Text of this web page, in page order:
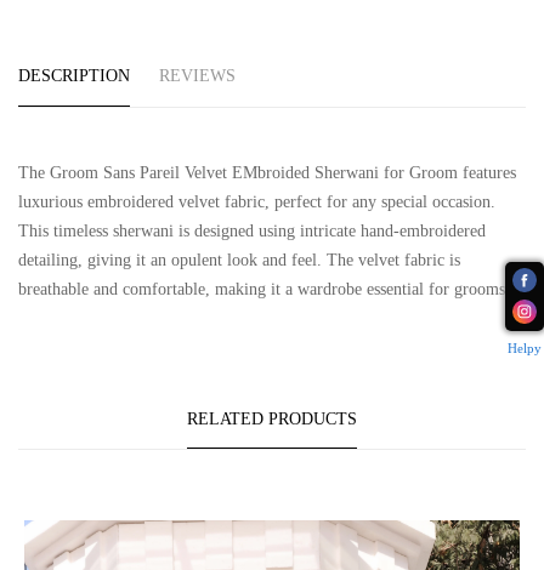
DESCRIPTION REVIEWS
The Groom Sans Pareil Velvet EMbroided Sherwani for Groom features
luxurious embroidered velvet fabric, perfect for any special occasion.
This timeless sherwani is designed using intricate hand-embroidered
detailing, giving it an opulent look and feel. The velvet fabric is
breathable and comfortable, making it a wardrobe essential for grooms.
RELATED PRODUCTS
Helpy